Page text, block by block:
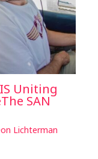
Uniting
SAN
Lichterman